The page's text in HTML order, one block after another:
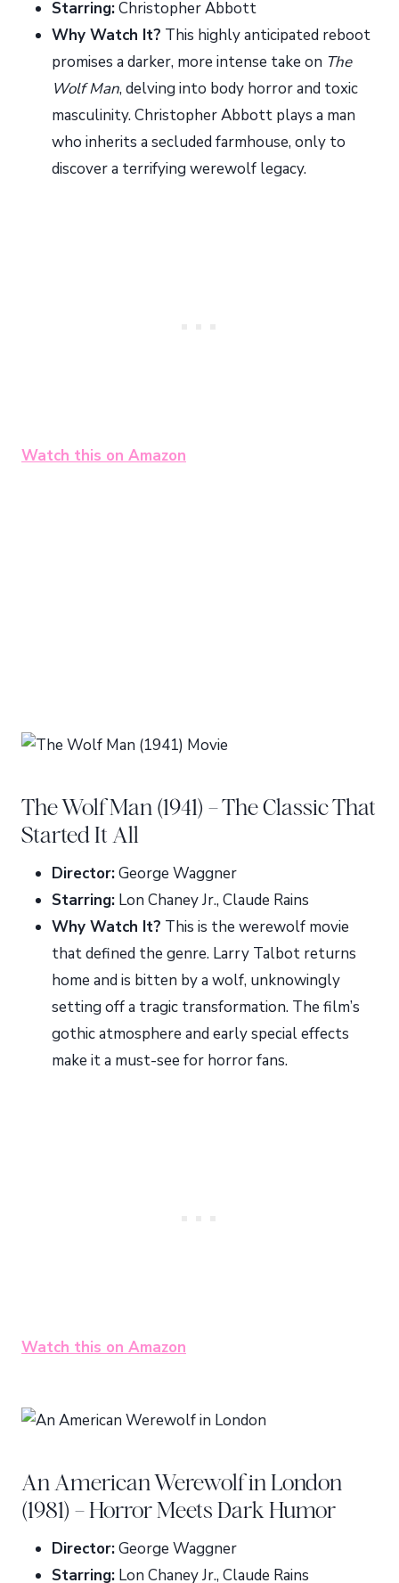
Starring:Christopher Abbott
Why Watch It? This highly anticipated reboot
promises a darker, more intense take on The
Wolf Man, delving into body horror and toxic
masculinity. Christopher Abbott plays a man
who inherits a secluded farmhouse, only to
discover a terrifying werewolf legacy.
Watch this on Amazon
The Wolf Man (1941) – The Classic That
Started It All
Director:George Waggner
Starring: Lon Chaney Jr., Claude Rains
Why Watch It? This is the werewolf movie
that defined the genre. Larry Talbot returns
home and is bitten by a wolf, unknowingly
setting off a tragic transformation. The film’s
gothic atmosphere and early special effects
make it a must-see for horror fans.
Watch this on Amazon
An American Werewolf in London
(1981) – Horror Meets Dark Humor
Director:George Waggner
Starring: Lon Chaney Jr., Claude Rains